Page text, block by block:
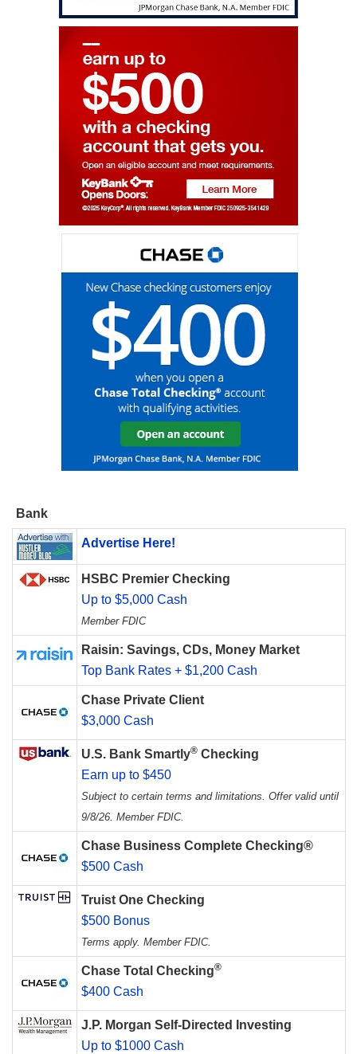
Bank
Advertise Here!
HSBC Premier Checking
Up to $5,000 Cash
Member FDIC
Raisin: Savings, CDs, Money Market
Top Bank Rates + $1,200 Cash
Chase Private Client
$3,000 Cash
U.S. Bank Smartly® Checking
Earn up to $450
Subject to certain terms and limitations. Offer valid until
9/8/26. Member FDIC.
Chase Business Complete Checking®
$500 Cash
Truist One Checking
$500 Bonus
Terms apply. Member FDIC.
Chase Total Checking®
$400 Cash
J.P. Morgan Self-Directed Investing
Up to $1000 Cash